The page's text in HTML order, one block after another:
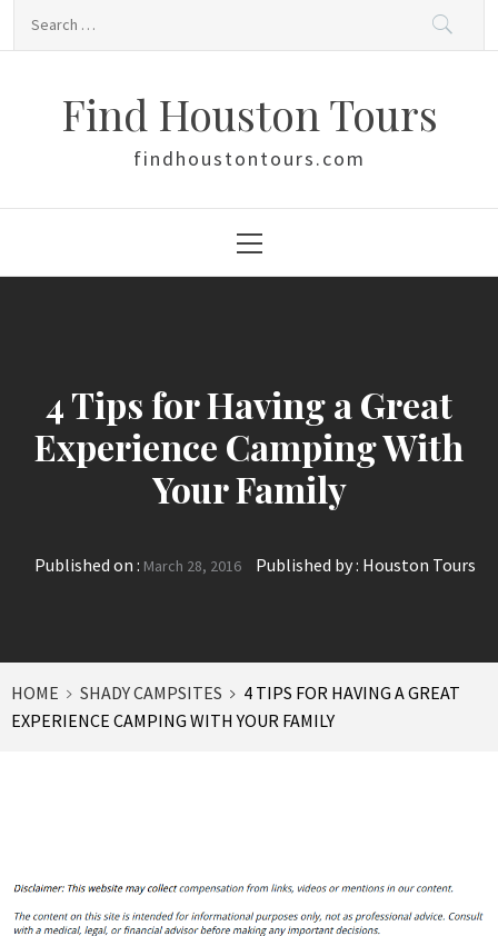
Find Houston Tours
findhoustontours.com
Menu
4 Tips for Having a Great
Experience Camping With
Your Family
Published on : March 28, 2016 Published by : Houston Tours
HOME SHADY CAMPSITES
4 TIPS FOR HAVING A GREAT
EXPERIENCE CAMPING WITH YOUR FAMILY